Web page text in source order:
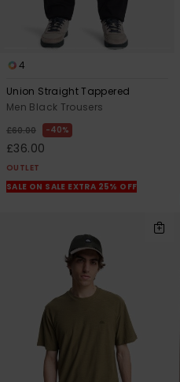
4
Union Straight Tappered
Men Black Trousers
£60.00 40%
£36.00
OUTLET
SALE ON SALE EXTRA 25% OFF